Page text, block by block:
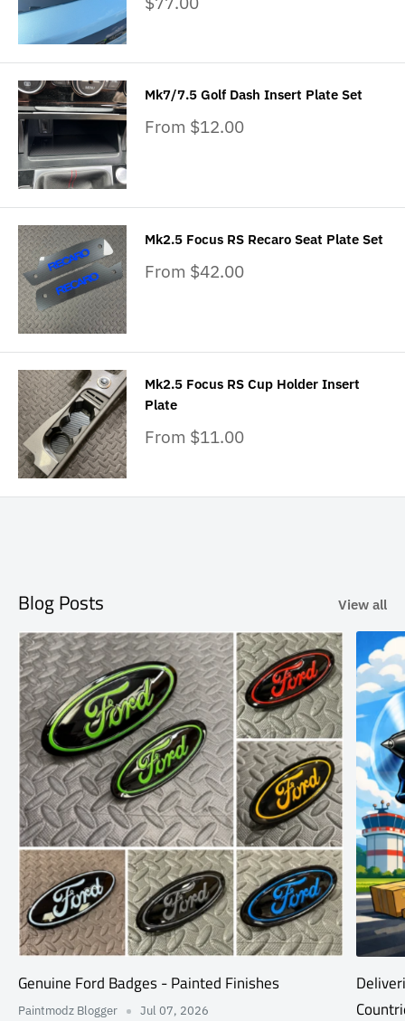
Mk7/7.5 Golf Dash Insert Plate Set
Sale
From $12.00
Mk2.5 Focus RS Recaro Seat Plate Set
Sale
From $42.00
Mk2.5 Focus RS Cup Holder Insert
Plate
Sale
From $11.00
Blog Posts View all
Genuine Ford Badges - Painted Finishes
Paintmodz Blogger Jul 07, 2026